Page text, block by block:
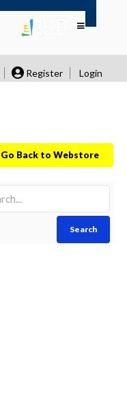
Register Login
Go Back to Webstore
Search